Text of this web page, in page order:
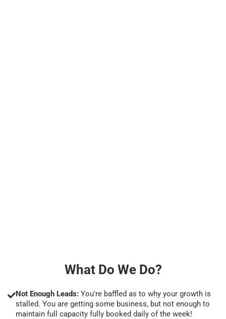
What Do We Do?
Not Enough Leads: You're baffled as to why your growth is
stalled. You are getting some business, but not enough to
maintain full capacity fully booked daily of the week!